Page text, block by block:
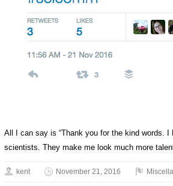
All I can say is “Thank you for the kind words.
scientists. They make me look much more
kent November 21, 2016